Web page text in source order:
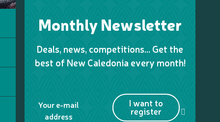
Monthly Newsletter
Deals, news, competitions… Get the
best of New Caledonia every month!
Your e-mail
address
I want to
register